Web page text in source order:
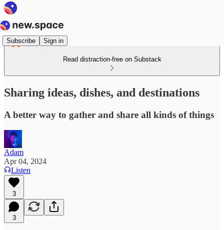
Subscribe Sign in
Read distraction-free on Substack
Sharing ideas, dishes, and destinations
A better way to gather and share all kinds of things
Adam
Apr 04, 2024
Listen
3
3